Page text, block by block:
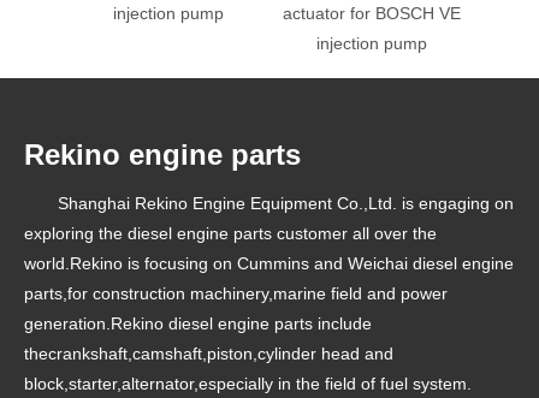
injection pump
actuator for BOSCH VE
injection pump
Rekino engine parts
Shanghai Rekino Engine Equipment Co.,Ltd. is engaging on
exploring the diesel engine parts customer all over the
world.Rekino is focusing on Cummins and Weichai diesel engine
parts,for construction machinery,marine field and power
generation.Rekino diesel engine parts include
thecrankshaft,camshaft,piston,cylinder head and
block,starter,alternator,especially in the field of fuel system.